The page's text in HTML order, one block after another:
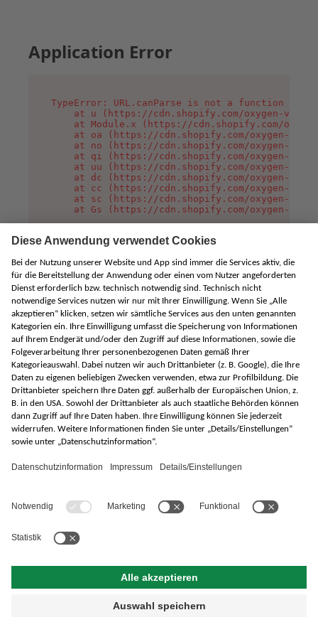
Application Error
TypeError: URL.canParse is not a function
at u (https://cdn.shopify.com/oxygen-v2/
at Module.x (https://cdn.shopify.com/
at oa (https://cdn.shopify.com/oxygen-v2/
at no (https://cdn.shopify.com/oxygen-v2/
at qi (https://cdn.shopify.com/oxygen-v2/
at uu (https://cdn.shopify.com/oxygen-v2/
at dc (https://cdn.shopify.com/oxygen-v2/
at cc (https://cdn.shopify.com/oxygen-v2/
at sc (https://cdn.shopify.com/oxygen-v2/
at Gs (https://cdn.shopify.com/oxygen-v2/